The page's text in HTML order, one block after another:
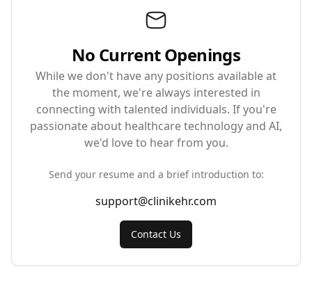
No Current Openings
While we don't have any positions available at
the moment, we're always interested in
connecting with talented individuals. If you're
passionate about healthcare technology and AI,
we'd love to hear from you.
Send your resume and a brief introduction to:
support@clinikehr.com
Contact Us